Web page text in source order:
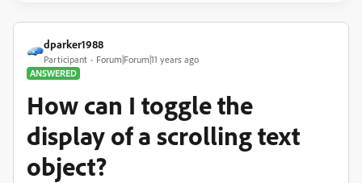
dparker1988
Participant
Forum|Forum|11 years ago
ANSWERED
How can I toggle the
display of a scrolling text
object?